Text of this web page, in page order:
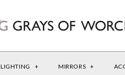
LIGHTING + MIRRORS +